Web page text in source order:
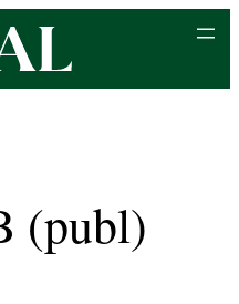
(publ)